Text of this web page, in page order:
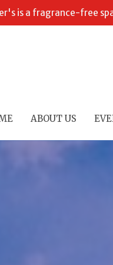
is a fragrance-free
ABOUT US